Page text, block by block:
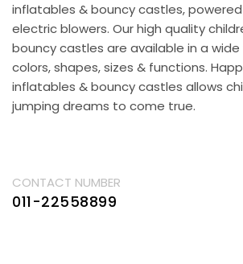
inflatables & bouncy castles,
electric blowers. Our high quality
bouncy castles are available in a
colors, shapes, sizes & functions.
inflatables & bouncy castles allows
jumping dreams to come true.
CONTACT NUMBER
011-22558899